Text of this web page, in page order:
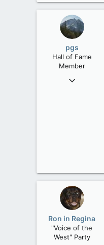
pgs
Hall of Fame
Member
Nov 29, 2008
Ron in Regina
"Voice of the
West" Party